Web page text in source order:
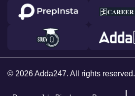
© 2026 Adda247. All rights reserved.